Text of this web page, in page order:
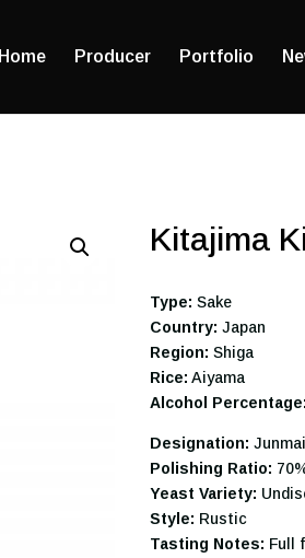
Home Producer Portfolio
Kitajima
Type: Sake
Country: Japan
Region: Shiga
Rice: Aiyama
Alcohol Percentage:
Designation: Junmai
Polishing Ratio:
Yeast Variety:
Style: Rustic
Tasting Notes: Full